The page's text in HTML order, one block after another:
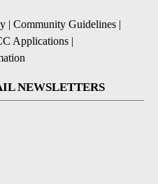
| Community Guidelines |
Applications |
NEWSLETTERS